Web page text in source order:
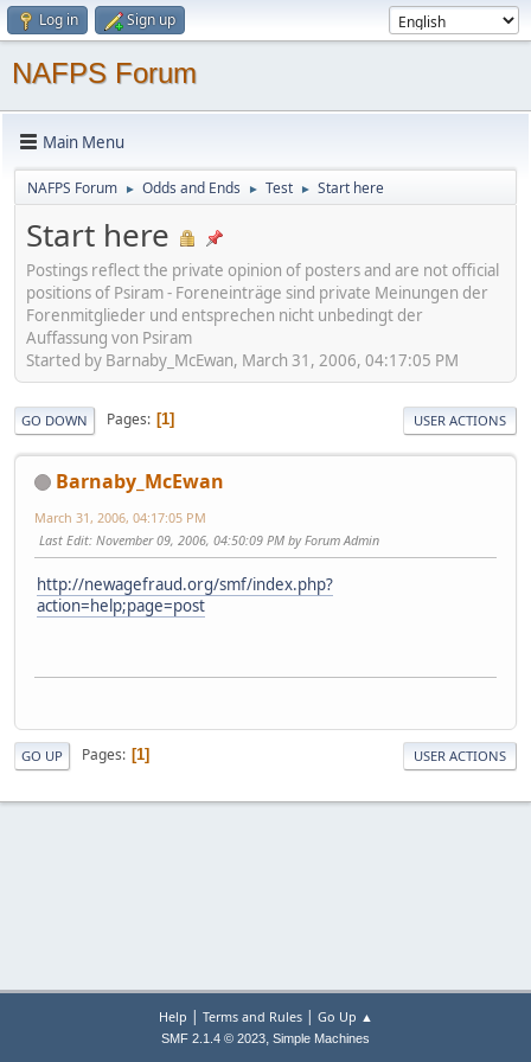
Log in Sign up
NAFPS Forum
Main Menu
NAFPS Forum ► Odds and Ends ► Test ► Start here
Start here
Postings reflect the private opinion of posters and are not official
positions of Psiram - Foreneinträge sind private Meinungen der
Forenmitglieder und entsprechen nicht unbedingt der
Auffassung von Psiram
Started by Barnaby_McEwan, March 31, 2006, 04:17:05 PM
GO DOWN Pages 1 USER ACTIONS
Barnaby_McEwan
March 31, 2006, 04:17:05 PM
Last Edit: November 09, 2006, 04:50:09 PM by Forum Admin
http://newagefraud.org/smf/index.php?
action=help;page=post
GO UP Pages 1 USER ACTIONS
Help | Terms and Rules| Go Up ▲
SMF 2.1.4 © 2023, Simple Machines